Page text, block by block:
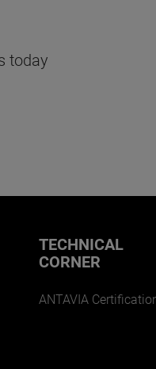
today
TECHNICAL
CORNER
ANTAVIA